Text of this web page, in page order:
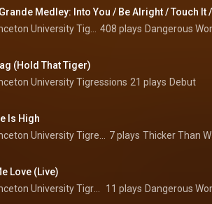
408 plays Dangerous
(Hold That Tiger)
University Tigressions 21 plays Debut
Is High
7 plays Thicker Than
Love (Live)
11 plays Dangerous